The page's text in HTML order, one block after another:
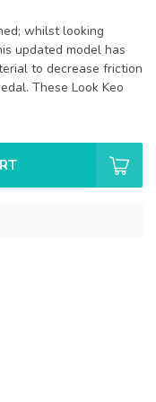
whilst looking
updated model has
to decrease friction
These Look Keo